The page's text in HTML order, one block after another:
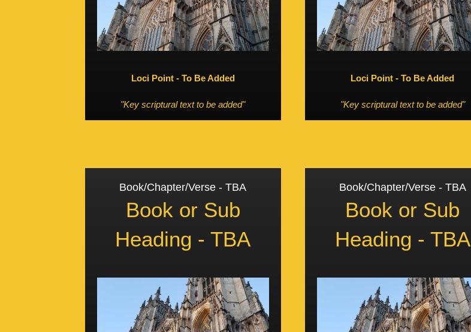
Loci Point - To Be Added
"Key scriptural text to be added"
Loci Point - To Be Added
"Key scriptural text to be added"
Book/Chapter/Verse - TBA
Book or Sub
Heading - TBA
Book/Chapter/Verse - TBA
Book or Sub
Heading - TBA